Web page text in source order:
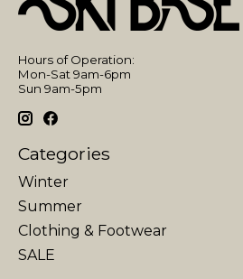
Hours of Operation:
Mon-Sat 9am-6pm
Sun 9am-5pm
Categories
Winter
Summer
Clothing & Footwear
SALE